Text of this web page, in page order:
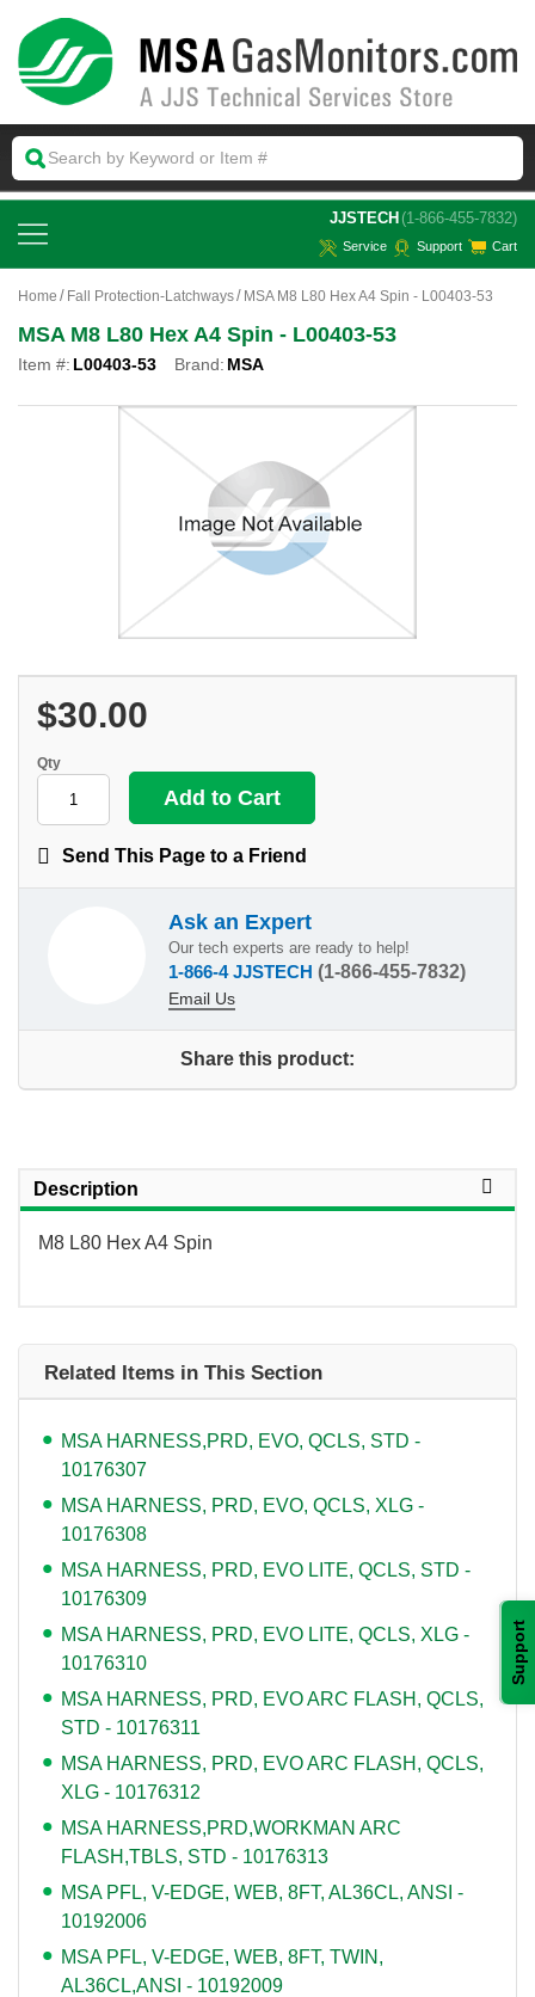
Support
JJSTECH (1-866-455-7832)
Service Support Cart
Home Fall Protection-Latchways MSA M8 L80 Hex A4 Spin - L00403-53
MSA M8 L80 Hex A4 Spin - L00403-53
Item #: L00403-53 Brand: MSA
$30.00
Qty
Send This Page to a Friend
Ask an Expert
Our tech experts are ready to help!
1-866-4 JJSTECH (1-866-455-7832)
Email Us
Share this product:
Description
M8 L80 Hex A4 Spin
Related Items in This Section
MSA HARNESS,PRD, EVO, QCLS, STD -
10176307
MSA HARNESS, PRD, EVO, QCLS, XLG -
10176308
MSA HARNESS, PRD, EVO LITE, QCLS, STD -
10176309
MSA HARNESS, PRD, EVO LITE, QCLS, XLG -
10176310
MSA HARNESS, PRD, EVO ARC FLASH, QCLS,
STD - 10176311
MSA HARNESS, PRD, EVO ARC FLASH, QCLS,
XLG - 10176312
MSA HARNESS,PRD,WORKMAN ARC
FLASH,TBLS, STD - 10176313
MSA PFL, V-EDGE, WEB, 8FT, AL36CL, ANSI -
10192006
MSA PFL, V-EDGE, WEB, 8FT, TWIN,
AL36CL,ANSI - 10192009